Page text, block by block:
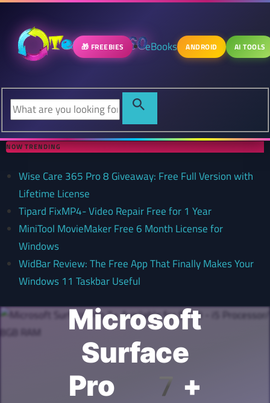
🎁 FREEBIES eBooks ANDROID AI TOOLS
NOW TRENDING
Wise Care 365 Pro 8 Giveaway: Free Full Version with
Lifetime License
Tipard FixMP4- Video Repair Free for 1 Year
MiniTool MovieMaker Free 6 Month License for
Windows
WidBar Review: The Free App That Finally Makes Your
Windows 11 Taskbar Useful
Microsoft
Surface
Pro 7+